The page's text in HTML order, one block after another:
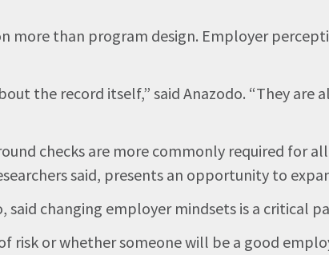
than program design. Employer
the record itself,” said Anazodo. “They are
checks are more commonly required for
said, presents an opportunity to
said changing employer mindsets is a critical
or whether someone will be a good